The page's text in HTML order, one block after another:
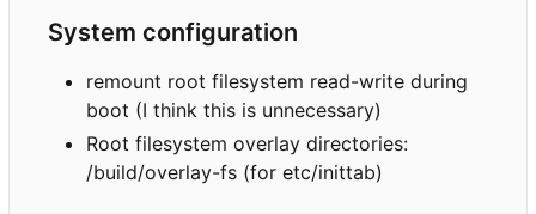
System configuration
remount root filesystem read-write during
boot (I think this is unnecessary)
Root filesystem overlay directories:
/build/overlay-fs (for etc/inittab)